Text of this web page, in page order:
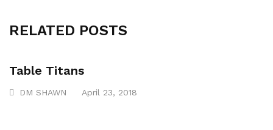
RELATED POSTS
Table Titans
DM SHAWN April 23, 2018